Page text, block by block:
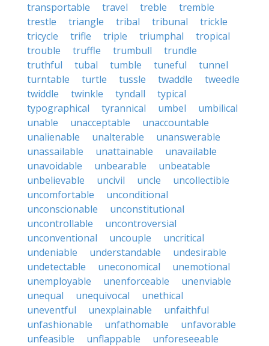
transportable
travel treble
tremble
trestle
triangle tribal tribunal
trickle
tricycle
trifle triple triumphal
tropical
trouble
truffle trumbull
trundle
truthful
tubal tumble tuneful
tunnel
turntable
turtle tussle twaddle
tweedle
twiddle
twinkle tyndall
typical
typographical
tyrannical umbel
umbilical
unable
unacceptable
unaccountable
unalienable
unalterable
unanswerable
unassailable
unattainable
unavailable
unavoidable
unbearable
unbeatable
unbelievable
uncivil uncle
uncollectible
uncomfortable
unconditional
unconscionable
unconstitutional
uncontrollable
uncontroversial
unconventional
uncouple
uncritical
undeniable
understandable
undesirable
undetectable
uneconomical
unemotional
unemployable
unenforceable
unenviable
unequal
unequivocal
unethical
uneventful
unexplainable
unfaithful
unfashionable
unfathomable
unfavorable
unfeasible
unflappable
unforeseeable